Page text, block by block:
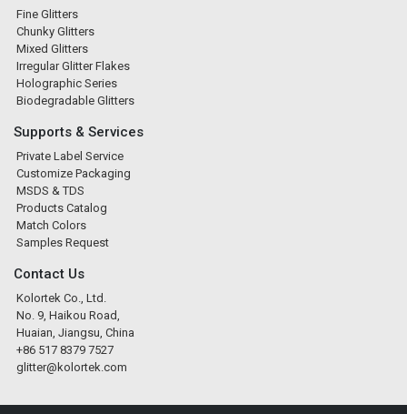
Fine Glitters
Chunky Glitters
Mixed Glitters
Irregular Glitter Flakes
Holographic Series
Biodegradable Glitters
Supports & Services
Private Label Service
Customize Packaging
MSDS & TDS
Products Catalog
Match Colors
Samples Request
Contact Us
Kolortek Co., Ltd.
No. 9, Haikou Road,
Huaian, Jiangsu, China
+86 517 8379 7527
glitter@kolortek.com